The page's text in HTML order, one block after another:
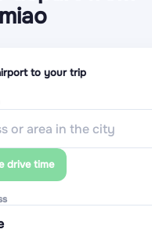
to your trip
drive time